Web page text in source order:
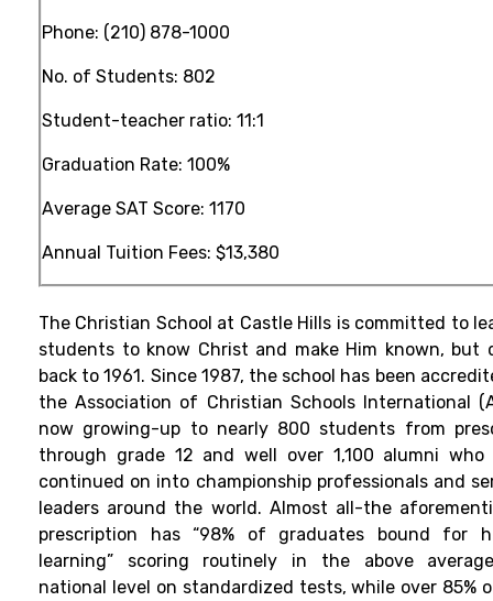
Phone: (210) 878-1000
No. of Students: 802
Student-teacher ratio: 11:1
Graduation Rate: 100%
Average SAT Score: 1170
Annual Tuition Fees: $13,380
The Christian School at Castle Hills is committed to
students to know Christ and make Him known, but
back to 1961. Since 1987, the school has been
the Association of Christian Schools International
now growing-up to nearly 800 students from
through grade 12 and well over 1,100 alumni who
continued on into championship professionals and
leaders around the world. Almost all-the
prescription has “98% of graduates bound for
learning” scoring routinely in the above
national level on standardized tests, while over 85%